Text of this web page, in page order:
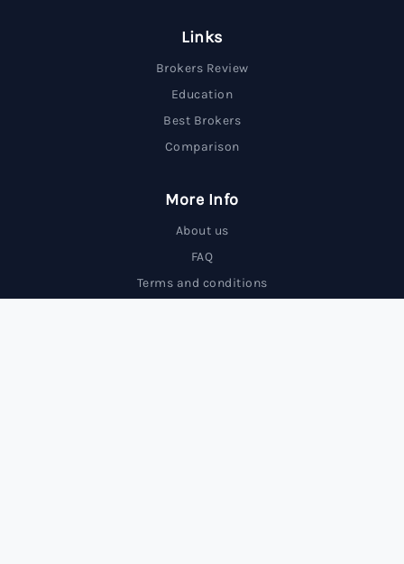
Links
Brokers Review
Education
Best Brokers
Comparison
More Info
About us
FAQ
Terms and conditions